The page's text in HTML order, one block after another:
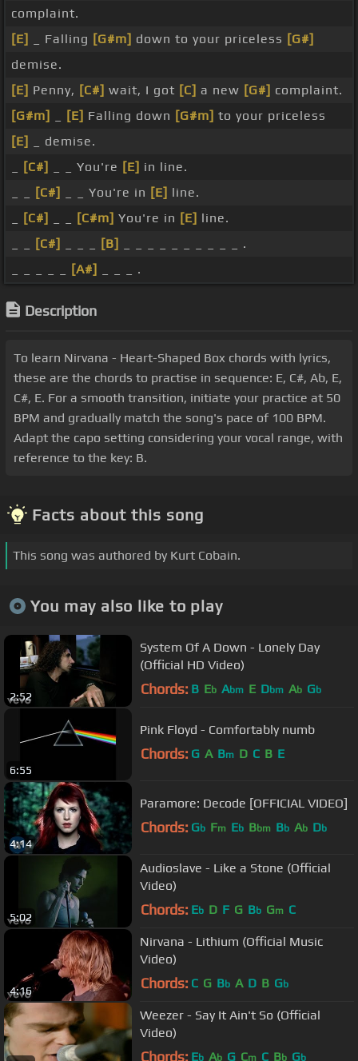
complaint.
[E]
_ Falling [G#m] down to your priceless [G#]
demise.
[E] Penny, [C#] wait, I got [C] a new [G#] complaint.
[G#m]
[E] Falling down [G#m] to your priceless
[E]
_ demise.
[C#] _ _ You're [E] in line.
[C#] _ _ You're in [E] line.
[C#] [C#m] You're in [E] line.
[C#] [B]
_ _ _ _ _ _ _ _ _ _ .
[A#] _ _ _ .
Description
To learn Nirvana - Heart-Shaped Box chords with lyrics,
these are the chords to practise in sequence: E, C#, Ab, E,
C#, E. For a smooth transition, initiate your practice at 50
BPM and gradually match the song's pace of 100 BPM.
Adapt the capo setting considering your vocal range, with
reference to the key: B.
Facts about this song
This song was authored by Kurt Cobain.
You may also like to play
2:52
System Of A Down - Lonely Day
(Official HD Video)
Chords: B Eb Abm E Dbm Ab Gb
6:55
Pink Floyd - Comfortably numb
Chords: G A Bm D C B E
4:14
Paramore: Decode [OFFICIAL VIDEO]
Chords: Gb Fm Eb Bbm Bb Ab Db
5:02
Audioslave - Like a Stone (Official
Video)
Chords: Eb D F G Bb Gm C
4:16
Nirvana - Lithium (Official Music
Video)
Chords: C G Bb A D B Gb
Weezer - Say It Ain't So (Official
Video)
Chords: Eb Ab G Cm C Bb Gb